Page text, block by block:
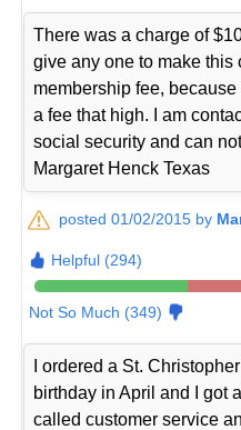
There was a charge of
give any one to make this
membership fee,
a fee that high. I am
social security and can
Margaret Henck Texas
posted 01/02/2015 by
Helpful (294)
Not So Much (349)
I ordered a St.
birthday in April and I got
called customer service